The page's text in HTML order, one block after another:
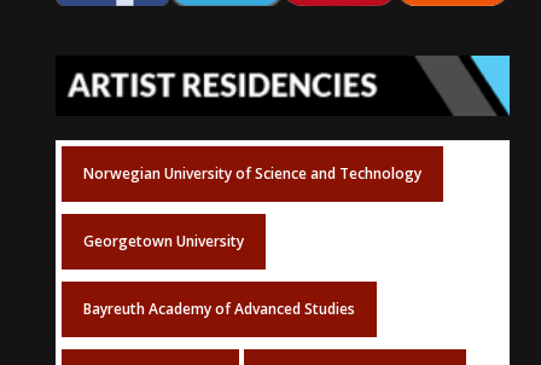
Norwegian University of Science and Technology
Georgetown University
Bayreuth Academy of Advanced Studies